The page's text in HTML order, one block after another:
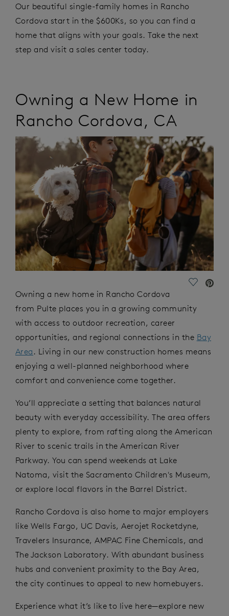
Our beautiful single-family homes in Rancho
Cordova start in the $600Ks, so you can find a
home that aligns with your goals. Take the next
step and visit a sales center today.
Owning a New Home in
Rancho Cordova, CA
Save
Owning a new home in Rancho Cordova
from Pulte places you in a growing community
with access to outdoor recreation, career
opportunities, and regional connections in the Bay
Area . Living in our new construction homes means
enjoying a well-planned neighborhood where
comfort and convenience come together.
You’ll appreciate a setting that balances natural
beauty with everyday accessibility. The area offers
plenty to explore, from rafting along the American
River to scenic trails in the American River
Parkway. You can spend weekends at Lake
Natoma, visit the Sacramento Children's Museum,
or explore local flavors in the Barrel District.
Rancho Cordova is also home to major employers
like Wells Fargo, UC Davis, Aerojet Rocketdyne,
Travelers Insurance, AMPAC Fine Chemicals, and
The Jackson Laboratory. With abundant business
hubs and convenient proximity to the Bay Area,
the city continues to appeal to new homebuyers.
Experience what it’s like to live here—explore new